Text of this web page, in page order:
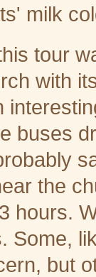
milk
tour
with
buses
the
hours.
Some,
but